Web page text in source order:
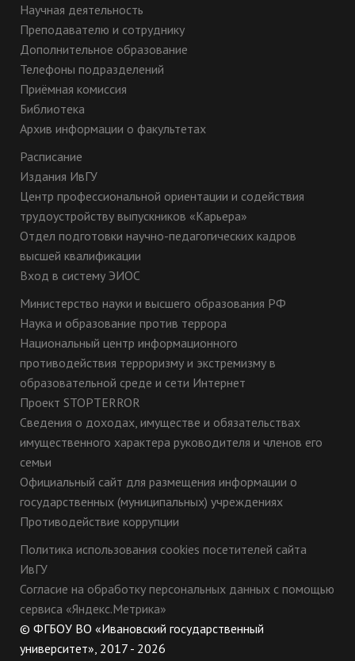
Научная деятельность
Преподавателю и сотруднику
Дополнительное образование
Телефоны подразделений
Приёмная комиссия
Библиотека
Архив информации о факультетах
Расписание
Издания ИвГУ
Центр профессиональной ориентации и содействия
трудоустройству выпускников «Карьера»
Отдел подготовки научно-педагогических кадров
высшей квалификации
Вход в систему ЭИОС
Министерство науки и высшего образования РФ
Наука и образование против террора
Национальный центр информационного
противодействия терроризму и экстремизму в
образовательной среде и сети Интернет
Проект STOPTERROR
Сведения о доходах, имуществе и обязательствах
имущественного характера руководителя и членов его
семьи
Официальный сайт для размещения информации о
государственных (муниципальных) учреждениях
Противодействие коррупции
Политика использования cookies посетителей сайта
ИвГУ
Согласие на обработку персональных данных с помощью
сервиса «Яндекс.Метрика»
© ФГБОУ ВО «Ивановский государственный
университет», 2017 - 2026